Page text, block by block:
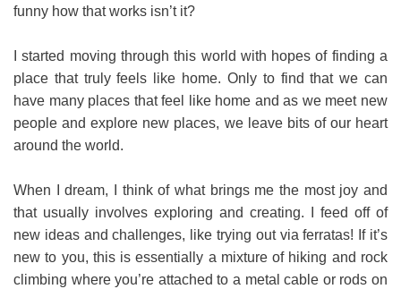
funny how that works isn’t it?
I started moving through this world with hopes of finding a
place that truly feels like home. Only to find that we can
have many places that feel like home and as we meet new
people and explore new places, we leave bits of our heart
around the world.
When I dream, I think of what brings me the most joy and
that usually involves exploring and creating. I feed off of
new ideas and challenges, like trying out via ferratas! If it’s
new to you, this is essentially a mixture of hiking and rock
climbing where you’re attached to a metal cable or rods on